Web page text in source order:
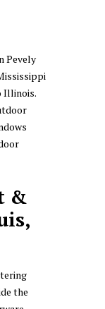
Pevely
Illinois.
&
the